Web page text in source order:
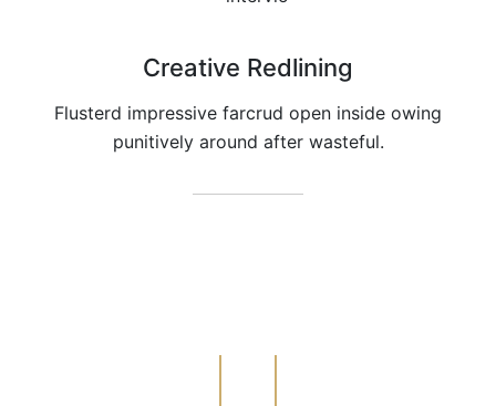
Creative Redlining
Flusterd impressive farcrud open inside owing
punitively around after wasteful.